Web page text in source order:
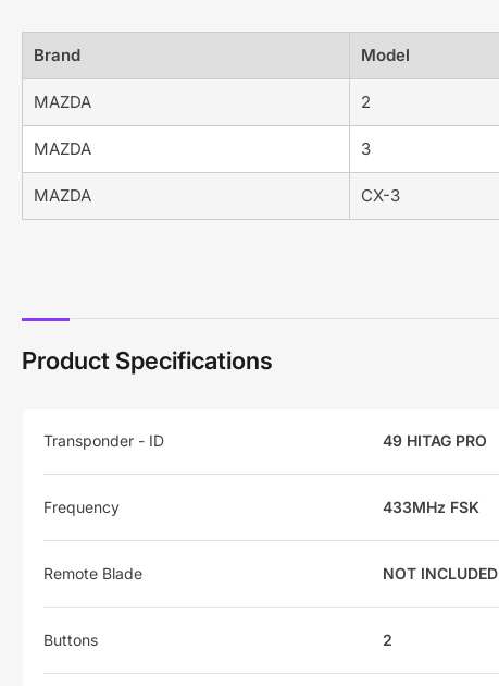
Brand Model
MAZDA 2
MAZDA 3
MAZDA CX-3
Product Specifications
Transponder - ID 49 HITAG PRO
Frequency 433MHz FSK
Remote Blade NOT INCLUDED
Buttons 2